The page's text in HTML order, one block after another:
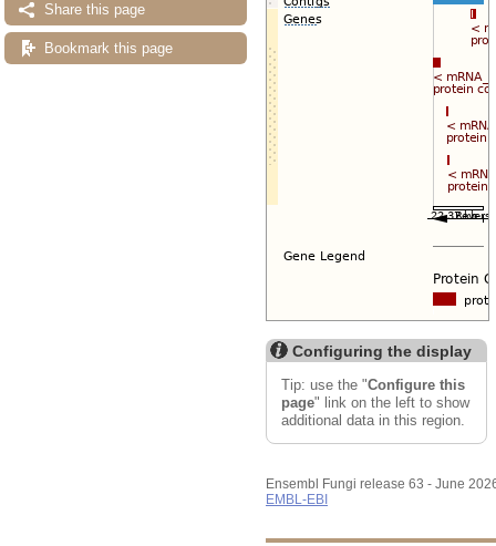
Share this page
Bookmark this page
Configuring the display
Tip: use the "Configure this
page" link on the left to show
additional data in this region.
Ensembl Fungi release 63 - June
EMBL-EBI